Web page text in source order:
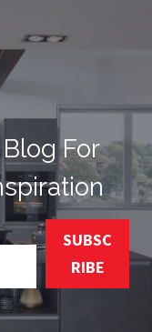
For
SUBSC
RIBE